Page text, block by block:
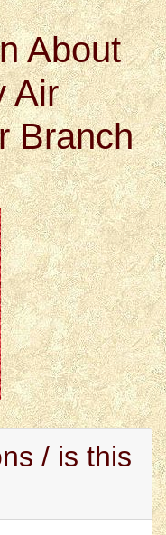
About
Air
Branch
/ is this